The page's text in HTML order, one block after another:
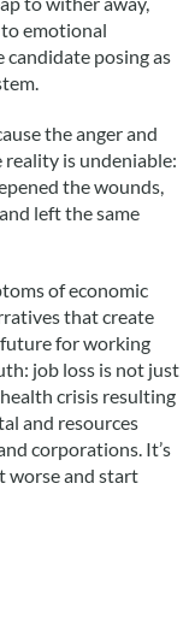
emotional
posing as
the anger and
is undeniable:
the wounds,
left the same
of economic
that create
for working
job loss is not just
crisis resulting
and resources
corporations. It’s
worse and start